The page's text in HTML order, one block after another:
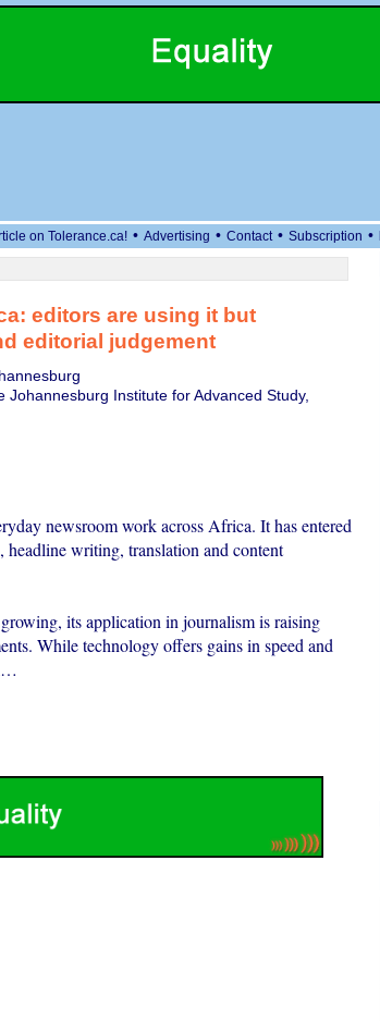
on Tolerance.ca! • Advertising • Contact • Subscription •
editors are using it but
editorial judgement
Institute for Advanced Study,
newsroom work across Africa. It has entered
writing, translation and content
its application in journalism is raising
While technology offers gains in speed and